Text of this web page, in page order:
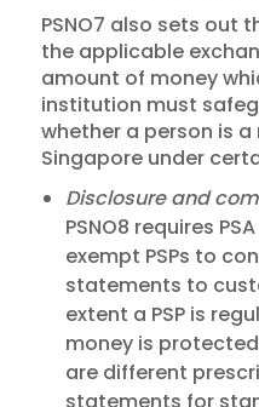
PSNO7 also sets out
the applicable
amount of money
institution must
whether a person is
Singapore under
Disclosure and
PSNO8 requires
exempt PSPs to
statements to
extent a PSP is
money is
are different
statements for